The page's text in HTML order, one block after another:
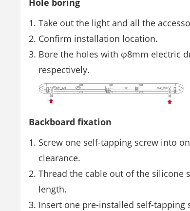
Hole boring
Take out the light and all the
Confirm installation location.
Bore the holes with φ8mm electric
respectively.
Backboard fixation
Screw one self-tapping screw into
clearance.
Thread the cable out of the silicone
length.
Insert one pre-installed self-tapping